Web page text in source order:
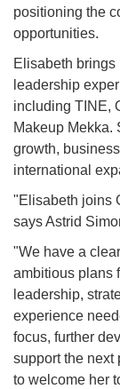
positioning the
opportunities.
Elisabeth brings
leadership
including TINE,
Makeup Mekka.
growth,
international
"Elisabeth joins
says Astrid
"We have a
ambitious plans
leadership,
experience
focus, further
support the next
to welcome her